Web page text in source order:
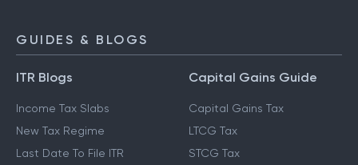
GUIDES & BLOGS
ITR Blogs
Income Tax Slabs
New Tax Regime
Last Date To File ITR
Capital Gains Guide
Capital Gains Tax
LTCG Tax
STCG Tax